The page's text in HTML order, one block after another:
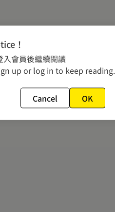
！
入會員後繼續閱讀
up or log in to keep reading.
Cancel OK